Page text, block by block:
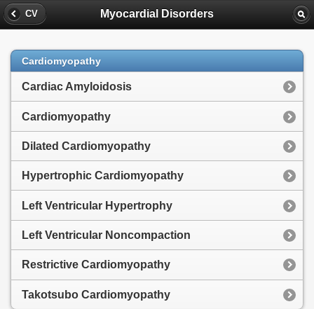
CV Myocardial Disorders
Cardiomyopathy
Cardiac Amyloidosis
Cardiomyopathy
Dilated Cardiomyopathy
Hypertrophic Cardiomyopathy
Left Ventricular Hypertrophy
Left Ventricular Noncompaction
Restrictive Cardiomyopathy
Takotsubo Cardiomyopathy